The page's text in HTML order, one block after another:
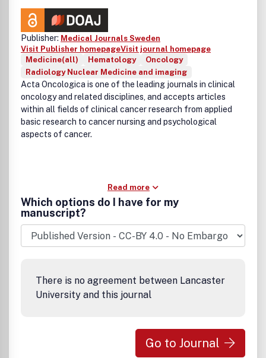
Publisher: Medical Journals Sweden
Visit Publisher homepageVisit journal homepage
Medicine(all)
Hematology
Oncology
Radiology Nuclear Medicine and imaging
Acta Oncologica is one of the leading journals in clinical
oncology and related disciplines, and accepts articles
within all fields of clinical cancer research from applied
basic research to cancer nursing and psychological
aspects of cancer.
Read more
Which options do I have for my
manuscript?
There is no agreement between Lancaster
University and this journal
Go to Journal